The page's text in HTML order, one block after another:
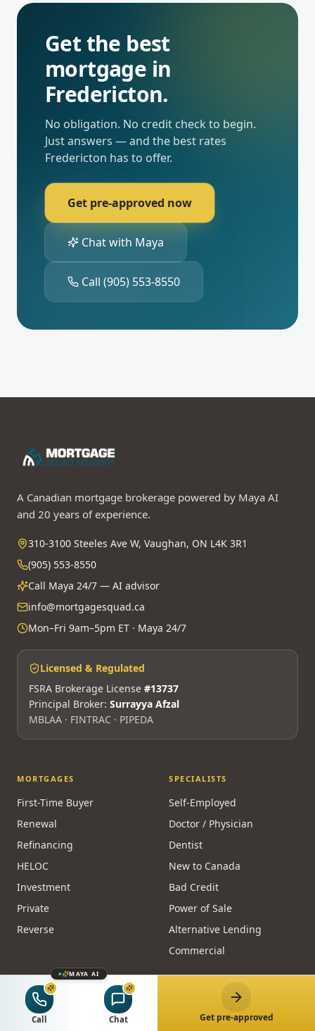
Get the best
mortgage in
Fredericton.
No obligation. No credit check to begin.
Just answers — and the best rates
Fredericton has to offer.
Get pre-approved now
Chat with Maya
Call (905) 553-8550
A Canadian mortgage brokerage powered by Maya AI
and 20 years of experience.
310-3100 Steeles Ave W, Vaughan, ON L4K 3R1
(905) 553-8550
Call Maya 24/7 — AI advisor
info@mortgagesquad.ca
Mon–Fri 9am–5pm ET · Maya 24/7
Licensed & Regulated
FSRA Brokerage License #13737
Principal Broker: Surrayya Afzal
MBLAA · FINTRAC · PIPEDA
MORTGAGES
First-Time Buyer
Renewal
Refinancing
HELOC
Investment
Private
Reverse
SPECIALISTS
Self-Employed
Doctor / Physician
Dentist
New to Canada
Bad Credit
Power of Sale
Alternative Lending
Commercial
CALCULATORS
Affordability
MAYA AI
Call Chat Get pre-approved